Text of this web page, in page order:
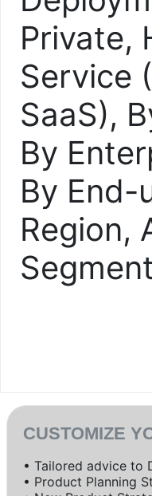
Private,
Service
SaaS),
By
By End-
Region,
CUSTOMIZE
• Tailored advice to
• Product Planning